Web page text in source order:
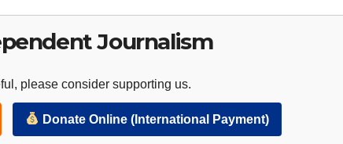
Journalism
please consider supporting us.
Donate Online (International Payment)